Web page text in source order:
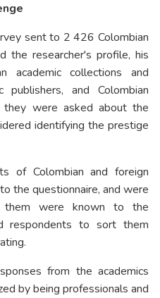
sent to 2 426 Colombian
the researcher's profile, his
academic collections and
publishers, and Colombian
they were asked about the
identifying the prestige
of Colombian and foreign
the questionnaire, and were
were known to the
respondents to sort them
from the academics
by being professionals and